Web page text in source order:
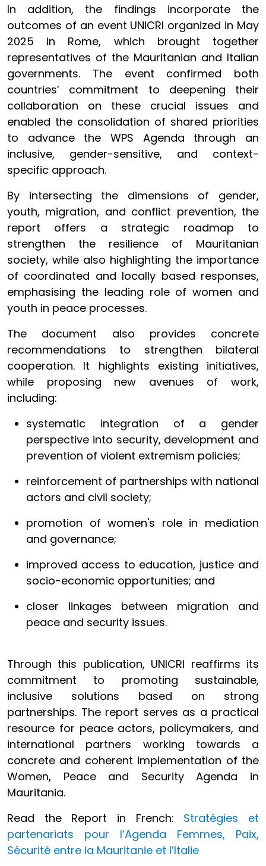
In addition, the findings incorporate the
outcomes of an event UNICRI organized in May
2025 in Rome, which brought together
representatives of the Mauritanian and Italian
governments. The event confirmed both
countries’ commitment to deepening their
collaboration on these crucial issues and
enabled the consolidation of shared priorities
to advance the WPS Agenda through an
inclusive, gender-sensitive, and context-
specific approach.
By intersecting the dimensions of gender,
youth, migration, and conflict prevention, the
report offers a strategic roadmap to
strengthen the resilience of Mauritanian
society, while also highlighting the importance
of coordinated and locally based responses,
emphasising the leading role of women and
youth in peace processes.
The document also provides concrete
recommendations to strengthen bilateral
cooperation. It highlights existing initiatives,
while proposing new avenues of work,
including:
systematic integration of a gender
perspective into security, development and
prevention of violent extremism policies;
reinforcement of partnerships with national
actors and civil society;
promotion of women's role in mediation
and governance;
improved access to education, justice and
socio-economic opportunities; and
closer linkages between migration and
peace and security issues.
Through this publication, UNICRI reaffirms its
commitment to promoting sustainable,
inclusive solutions based on strong
partnerships. The report serves as a practical
resource for peace actors, policymakers, and
international partners working towards a
concrete and coherent implementation of the
Women, Peace and Security Agenda in
Mauritania.
Read the Report in French: Stratégies et
partenariats pour l’Agenda Femmes, Paix,
Sécurité entre la Mauritanie et l’Italie